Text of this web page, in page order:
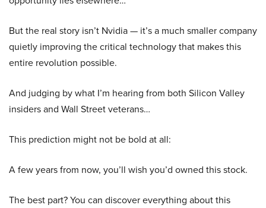
But the real story isn’t Nvidia — it’s a much smaller company
quietly improving the critical technology that makes this
entire revolution possible.
And judging by what I’m hearing from both Silicon Valley
insiders and Wall Street veterans…
This prediction might not be bold at all:
A few years from now, you’ll wish you’d owned this stock.
The best part? You can discover everything about this